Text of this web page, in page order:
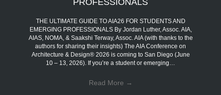
THE ULTIMATE GUIDE TO AIA26 FOR STUDENTS AND
EMERGING PROFESSIONALS By Jordan Luther, Assoc. AIA,
AIAS, NOMA, & Saakshi Terway, Assoc. AIA (with thanks to the
authors for sharing their insights) The AIA Conference on
Architecture & Design® 2026 is coming to San Diego (June
10 – 13, 2026). If you’re a student or emerging…
Read More →